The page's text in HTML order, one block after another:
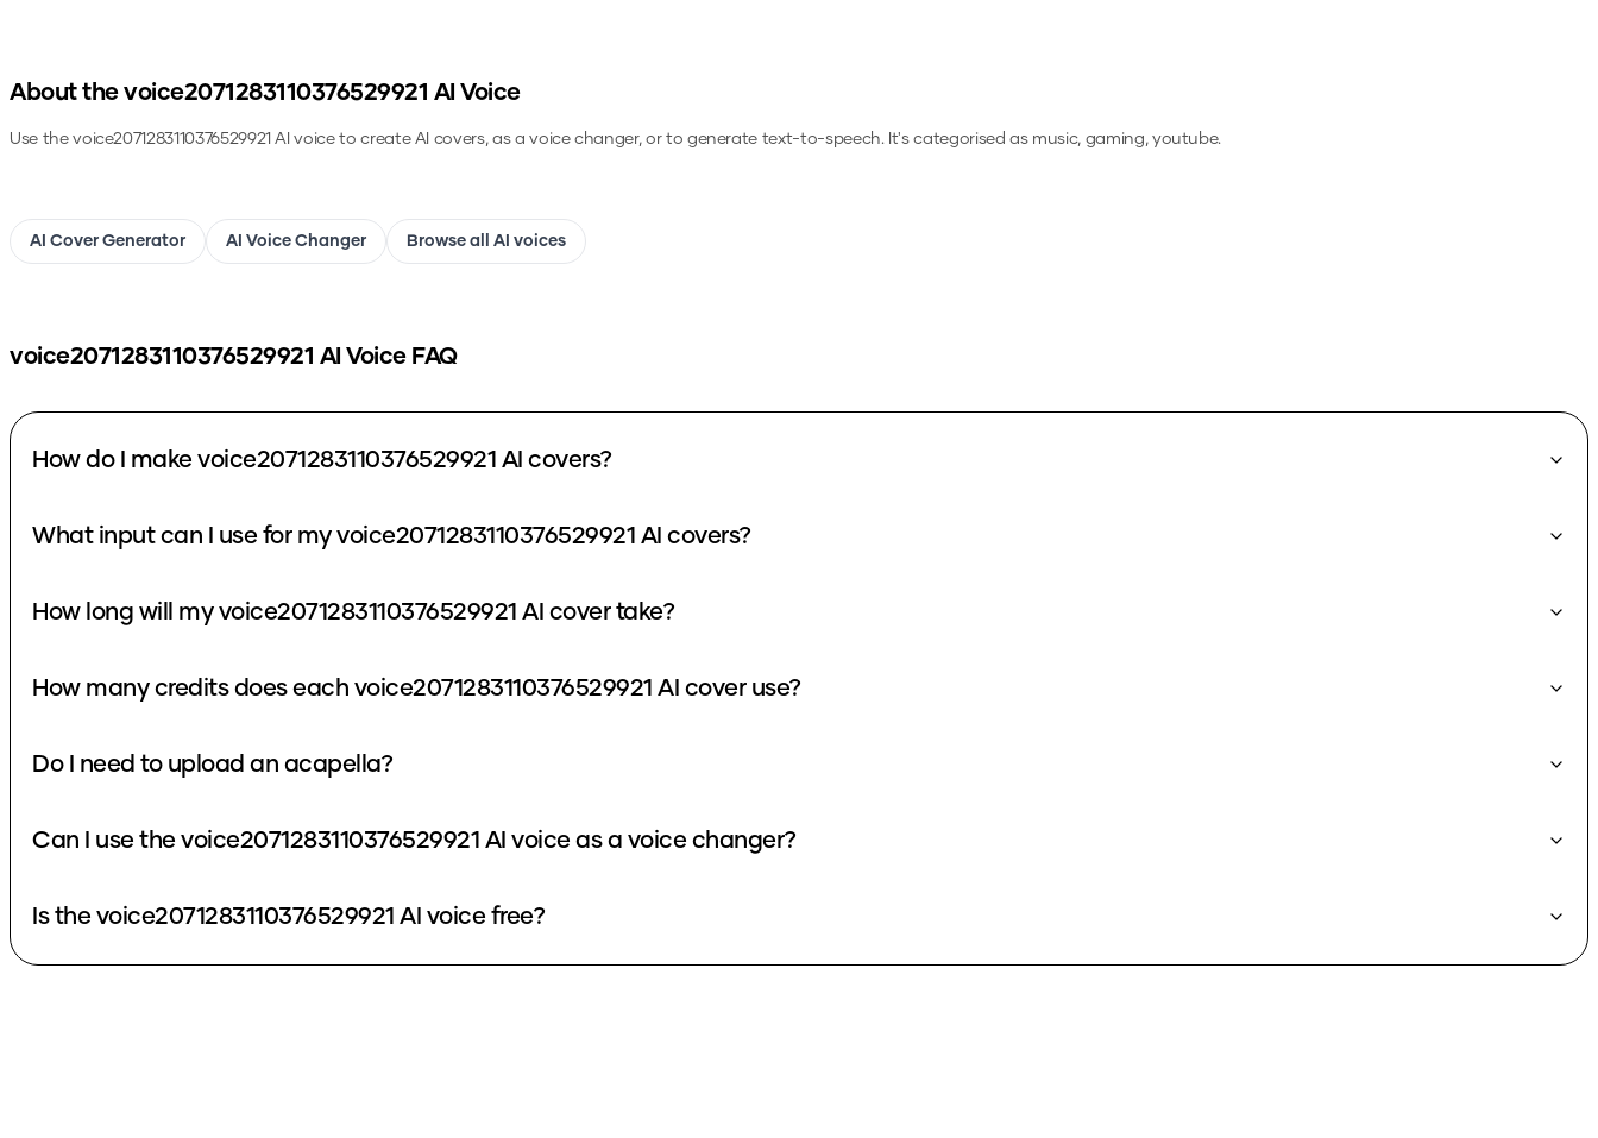
About the voice2071283110376529921 AI Voice
Use thevoice2071283110376529921 AI voice to create AI covers, as a voice changer, or to generate text-to-speech.It's categorised as music, gaming, youtube.
AI Cover Generator AI Voice Changer Browse all AI voices
voice2071283110376529921 AI Voice FAQ
How do I make voice2071283110376529921 AI covers?
What input can I use for my voice2071283110376529921 AI covers?
How long will my voice2071283110376529921 AI cover take?
How many credits does each voice2071283110376529921 AI cover use?
Do I need to upload an acapella?
Can I use the voice2071283110376529921 AI voice as a voice changer?
Is the voice2071283110376529921 AI voice free?